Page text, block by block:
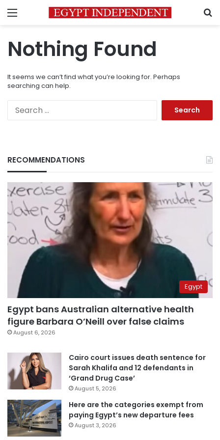
Menu
Nothing Found
It seems we can’t find what you’re looking for. Perhaps
searching can help.
RECOMMENDATIONS
Egypt
Egypt bans Australian alternative health
figure Barbara O’Neill over false claims
August 6, 2026
Cairo court issues death sentence for
Sarah Khalifa and 12 defendants in
‘Grand Drug Case’
August 5, 2026
Here are the categories exempt from
paying Egypt’s new departure fees
August 3, 2026